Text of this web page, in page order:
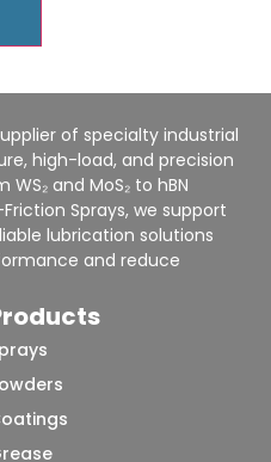
of specialty industrial
high-load, and precision
and MoS₂ to hBN
Sprays, we support
lubrication solutions
and reduce